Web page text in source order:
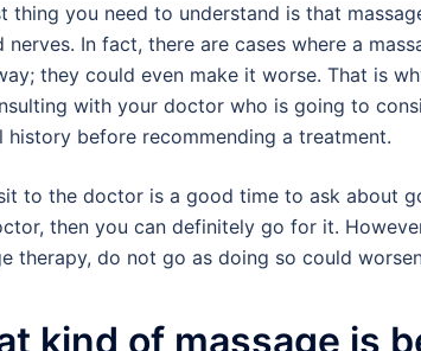
thing you need to understand is that
nerves. In fact, there are cases where a
they could even make it worse. That is
with your doctor who is going to
history before recommending a treatment.
to the doctor is a good time to ask about
then you can definitely go for it.
therapy, do not go as doing so could
kind of massage is